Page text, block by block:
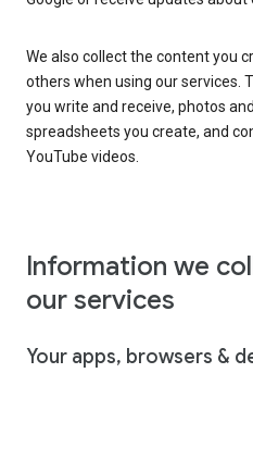
We also collect the content you
others when using our services.
you write and receive, photos
spreadsheets you create, and
YouTube videos.
Information we
our services
Your apps, browsers &